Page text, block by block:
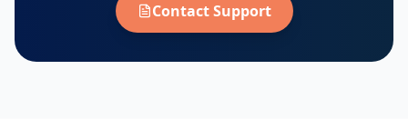
Contact Support